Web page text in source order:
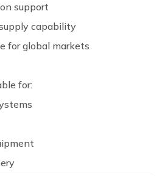
support
capability
for global markets
for: